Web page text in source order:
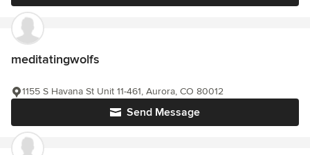
meditatingwolfs
Send Message
1155 S Havana St Unit 11-461, Aurora, CO 80012